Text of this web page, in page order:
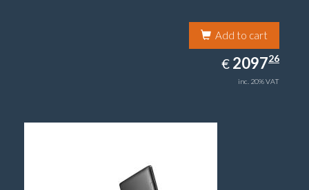
Add to cart
€ EUR
2097.26
209726
inc. 20% VAT